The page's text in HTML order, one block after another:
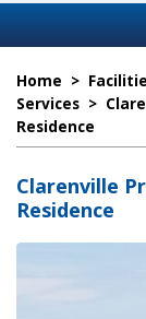
Home >
Services >
Residence
Clarenville
Residence